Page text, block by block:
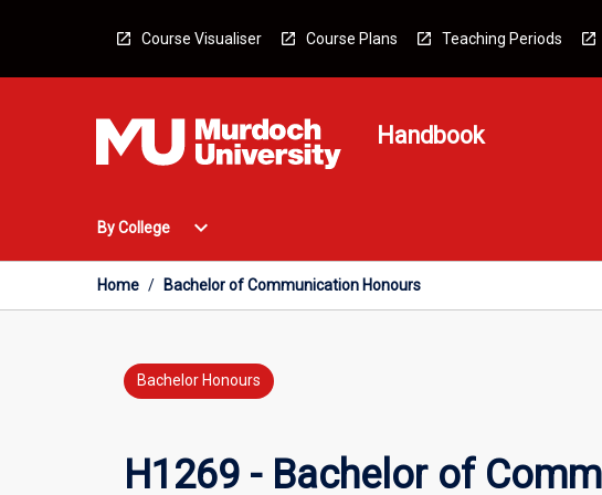
Course Visualiser Course Plans Teaching Periods
Handbook
By College
Open
College
Menu
expand_more
Home / Bachelor of Communication Honours
Bachelor Honours
H1269 - Bachelor of